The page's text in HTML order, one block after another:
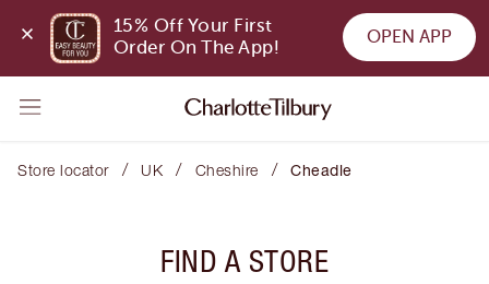
15% Off Your First
Order On The App!
OPEN APP
Store locator / UK / Cheshire / Cheadle
FIND A STORE